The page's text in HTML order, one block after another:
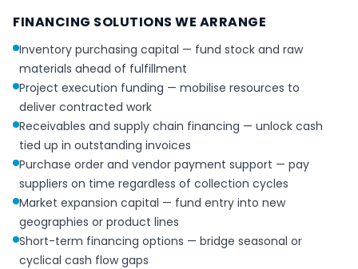
FINANCING SOLUTIONS WE ARRANGE
Inventory purchasing capital — fund stock and raw
materials ahead of fulfillment
Project execution funding — mobilise resources to
deliver contracted work
Receivables and supply chain financing — unlock cash
tied up in outstanding invoices
Purchase order and vendor payment support — pay
suppliers on time regardless of collection cycles
Market expansion capital — fund entry into new
geographies or product lines
Short-term financing options — bridge seasonal or
cyclical cash flow gaps